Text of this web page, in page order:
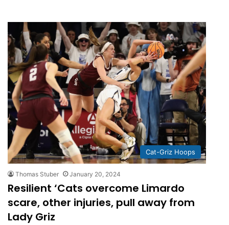
Cat-Griz Hoops
Thomas Stuber January 20, 2024
Resilient ‘Cats overcome Limardo
scare, other injuries, pull away from
Lady Griz